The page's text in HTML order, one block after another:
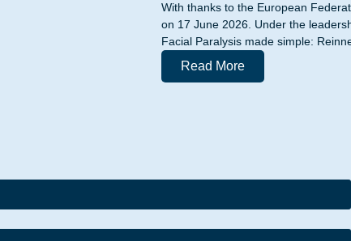
With thanks to the European
on 17 June 2026. Under the
Facial Paralysis made simple:
Read More